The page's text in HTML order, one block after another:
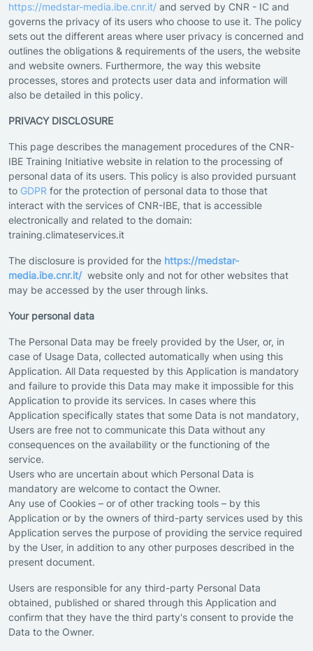
https://medstar-media.ibe.cnr.it/ and served by CNR - IC and
governs the privacy of its users who choose to use it. The policy
sets out the different areas where user privacy is concerned and
outlines the obligations & requirements of the users, the website
and website owners. Furthermore, the way this website
processes, stores and protects user data and information will
also be detailed in this policy.
PRIVACY DISCLOSURE
This page describes the management procedures of the CNR-
IBE Training Initiative website in relation to the processing of
personal data of its users. This policy is also provided pursuant
to GDPR for the protection of personal data to those that
interact with the services of CNR-IBE, that is accessible
electronically and related to the domain:
training.climateservices.it
The disclosure is provided for the https://medstar-
media.ibe.cnr.it/ website only and not for other websites that
may be accessed by the user through links.
Your personal data
The Personal Data may be freely provided by the User, or, in
case of Usage Data, collected automatically when using this
Application. All Data requested by this Application is mandatory
and failure to provide this Data may make it impossible for this
Application to provide its services. In cases where this
Application specifically states that some Data is not mandatory,
Users are free not to communicate this Data without any
consequences on the availability or the functioning of the
service.
Users who are uncertain about which Personal Data is
mandatory are welcome to contact the Owner.
Any use of Cookies – or of other tracking tools – by this
Application or by the owners of third-party services used by this
Application serves the purpose of providing the service required
by the User, in addition to any other purposes described in the
present document.
Users are responsible for any third-party Personal Data
obtained, published or shared through this Application and
confirm that they have the third party's consent to provide the
Data to the Owner.